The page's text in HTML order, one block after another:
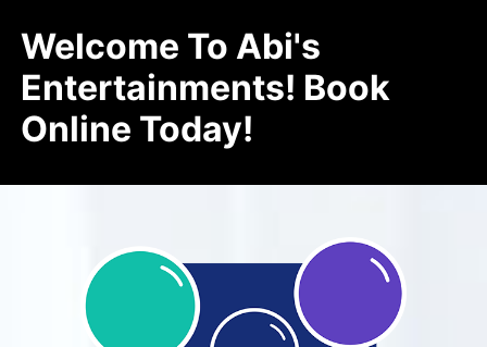
Welcome To Abi's
Entertainments! Book
Online Today!